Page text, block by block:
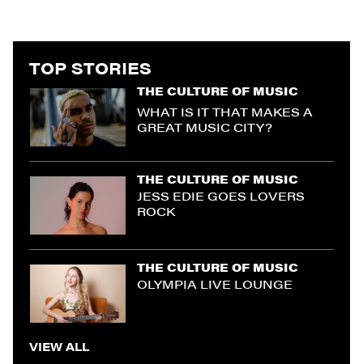
TOP STORIES
THE CULTURE OF MUSIC
WHAT IS IT THAT MAKES A
GREAT MUSIC CITY?
THE CULTURE OF MUSIC
JESS EDIE GOES LOVERS
ROCK
THE CULTURE OF MUSIC
OLYMPIA LIVE LOUNGE
VIEW ALL